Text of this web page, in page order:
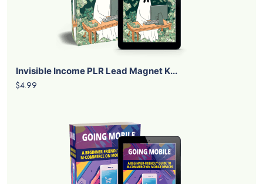
Invisible Income PLR Lead Magnet K...
$4.99